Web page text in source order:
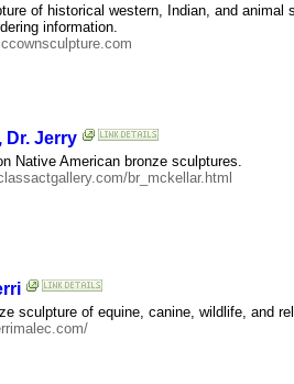
of historical western, Indian, and
information.
Dr. Jerry
Native American bronze sculptures.
br_mckellar.html
sculpture of equine, canine, wildlife, and